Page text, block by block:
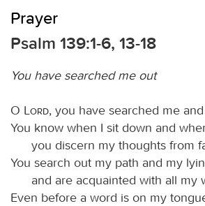
Prayer
Psalm 139:1-6, 13-18
You have searched me out
O Lord, you have searched me
You know when I sit down and
you discern my thoughts from
You search out my path and my
and are acquainted with all my
Even before a word is on my